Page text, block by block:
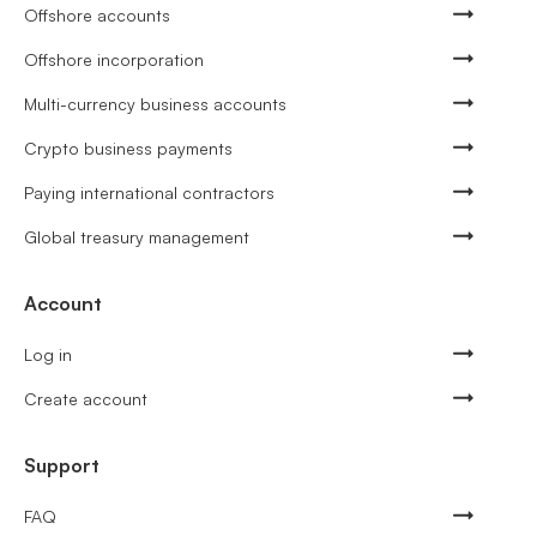
Offshore accounts
Offshore incorporation
Multi-currency business accounts
Crypto business payments
Paying international contractors
Global treasury management
Account
Log in
Create account
Support
FAQ